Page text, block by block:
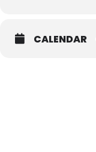
CALENDAR